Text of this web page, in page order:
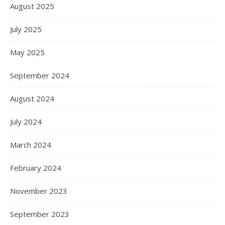
August 2025
July 2025
May 2025
September 2024
August 2024
July 2024
March 2024
February 2024
November 2023
September 2023